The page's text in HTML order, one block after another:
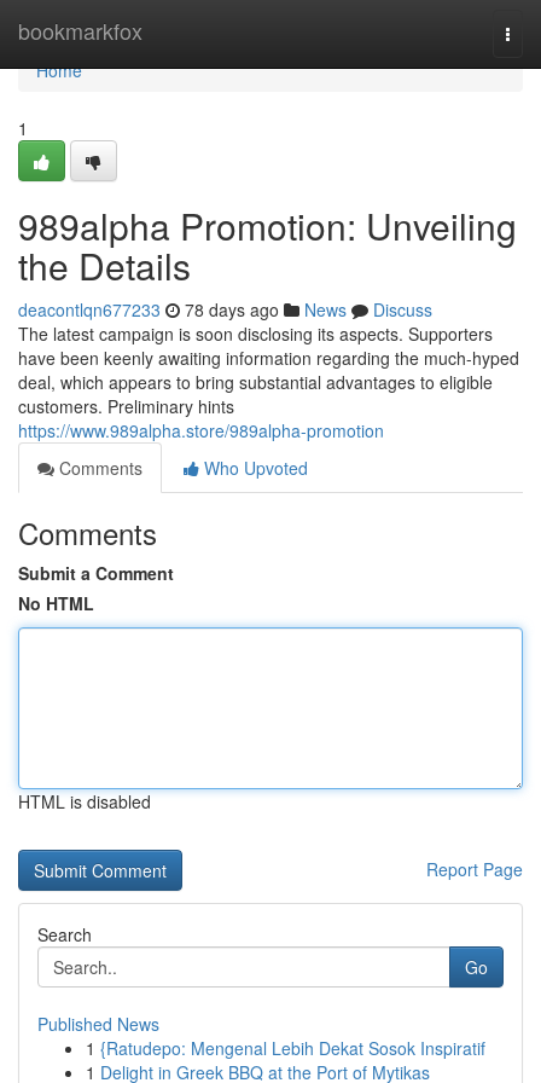
bookmarkfox
Home
Home
1
989alpha Promotion: Unveiling
the Details
deacontlqn677233 78 days ago News
Discuss
The latest campaign is soon disclosing its aspects. Supporters
have been keenly awaiting information regarding the much-hyped
deal, which appears to bring substantial advantages to eligible
customers. Preliminary hints
https://www.989alpha.store/989alpha-promotion
Comments
Who Upvoted
Comments
Submit a Comment
No HTML
HTML is disabled
Report Page
Search
Go
Published News
1 {Ratudepo: Mengenal Lebih Dekat Sosok Inspiratif
1 Delight in Greek BBQ at the Port of Mytikas